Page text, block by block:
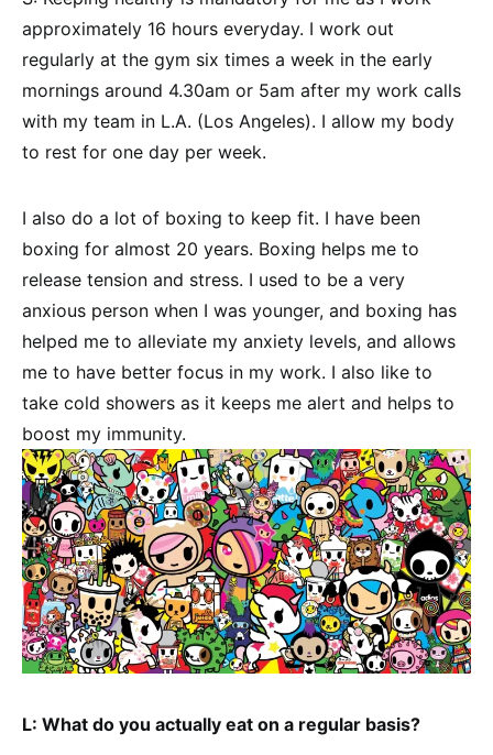
approximately 16 hours everyday. I work out
regularly at the gym six times a week in the early
mornings around 4.30am or 5am after my work calls
with my team in L.A. (Los Angeles). I allow my body
to rest for one day per week.
I also do a lot of boxing to keep fit. I have been
boxing for almost 20 years. Boxing helps me to
release tension and stress. I used to be a very
anxious person when I was younger, and boxing has
helped me to alleviate my anxiety levels, and allows
me to have better focus in my work. I also like to
take cold showers as it keeps me alert and helps to
boost my immunity.
L: What do you actually eat on a regular basis?